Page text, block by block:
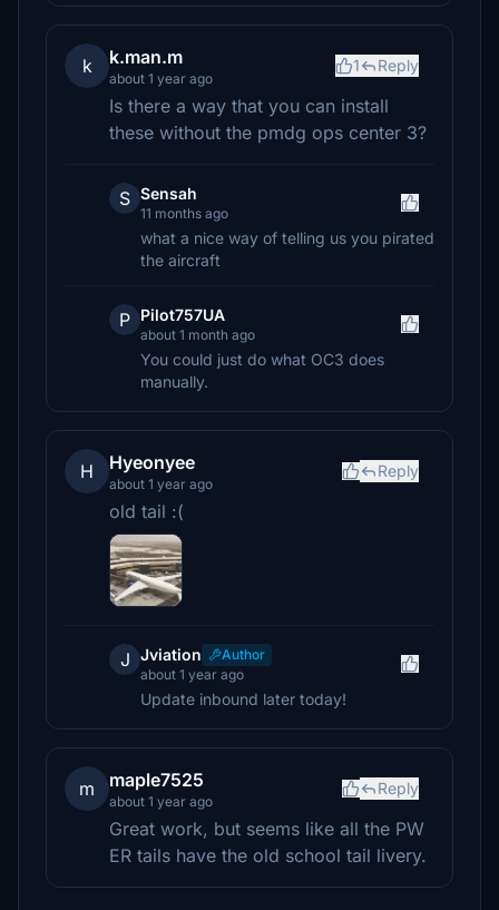
k k.man.m
about 1 year ago
1 Reply
Is there a way that you can install
these without the pmdg ops center 3?
S Sensah
11 months ago
what a nice way of telling us you pirated
the aircraft
P Pilot757UA
about 1 month ago
You could just do what OC3 does
manually.
H Hyeonyee
about 1 year ago
Reply
old tail :(
J Jviation
Author
about 1 year ago
Update inbound later today!
m maple7525
about 1 year ago
Reply
Great work, but seems like all the PW
ER tails have the old school tail livery.